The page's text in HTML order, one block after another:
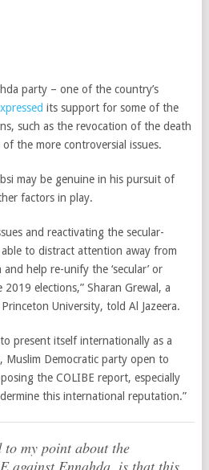
party – one of the country’s
its support for some of the
such as the revocation of the death
the more controversial issues.
may be genuine in his pursuit of
factors in play.
and reactivating the secular-
able to distract attention away from
help re-unify the ‘secular’ or
2019 elections,” Sharan Grewal, a
University, told Al Jazeera.
present itself internationally as a
Muslim Democratic party open to
the COLIBE report, especially
this international reputation.”
to my point about the
against Ennahda, is that this